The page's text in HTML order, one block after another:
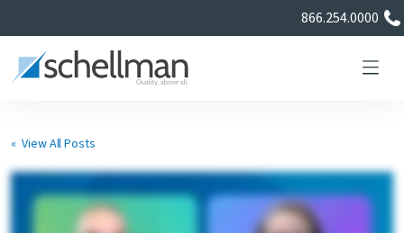
866.254.0000
Services
« View All Posts